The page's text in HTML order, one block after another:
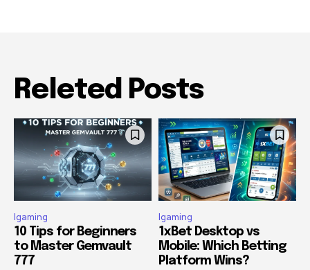
Releted Posts
Igaming
10 Tips for Beginners
to Master Gemvault
777
Igaming
1xBet Desktop vs
Mobile: Which Betting
Platform Wins?